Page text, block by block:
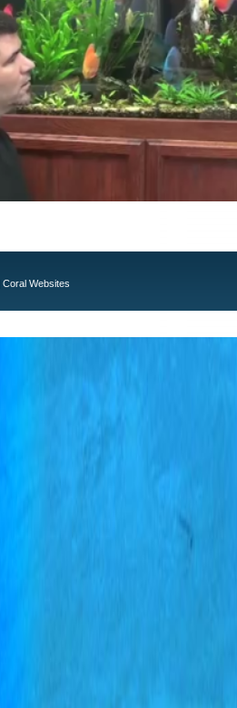
Coral Websites